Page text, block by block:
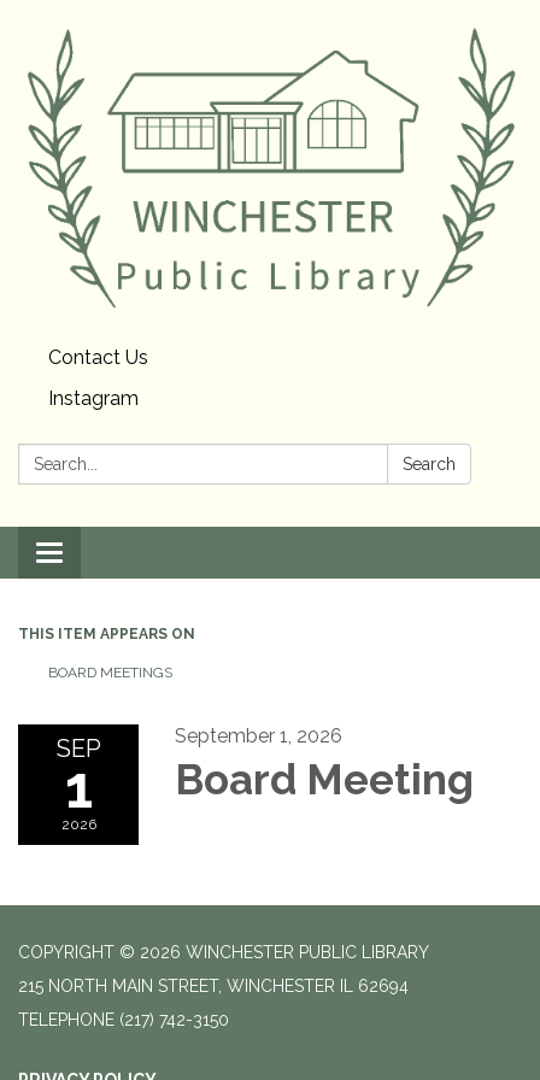
Contact Us
Instagram
Search: Search
Toggle
navigation
THIS ITEM APPEARS ON
BOARD MEETINGS
SEP
1
2026
September 1, 2026
Board Meeting
COPYRIGHT © 2026 WINCHESTER PUBLIC LIBRARY
215 NORTH MAIN STREET, WINCHESTER IL 62694
TELEPHONE (217) 742-3150